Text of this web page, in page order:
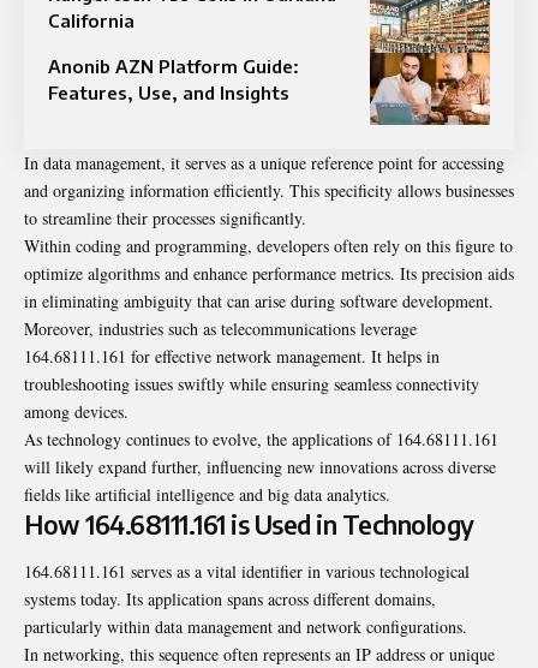
California
Anonib AZN Platform Guide:
Features, Use, and Insights
In data management, it serves as a unique reference point for accessing
and organizing information efficiently. This specificity allows businesses
to streamline their processes significantly.
Within coding and programming, developers often rely on this figure to
optimize algorithms and enhance performance metrics. Its precision aids
in eliminating ambiguity that can arise during software development.
Moreover, industries such as telecommunications leverage
164.68111.161 for effective network management. It helps in
troubleshooting issues swiftly while ensuring seamless connectivity
among devices.
As technology continues to evolve, the applications of 164.68111.161
will likely expand further, influencing new innovations across diverse
fields like artificial intelligence and big data analytics.
How 164.68111.161 is Used in Technology
164.68111.161 serves as a vital identifier in various technological
systems today. Its application spans across different domains,
particularly within data management and network configurations.
In networking, this sequence often represents an IP address or unique